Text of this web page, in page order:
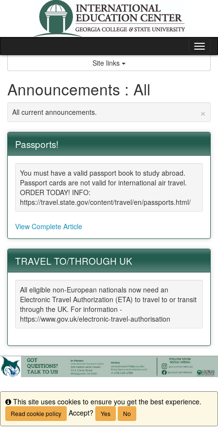
Site links
Announcements : All
×
All current announcements.
Passports!
You must have a valid passport book to study abroad.
Passport cards are not valid for international air travel.
ORDER TODAY! INFO:
https://travel.state.gov/content/travel/en/passports.html/
View Complete Article
TRAVEL TO/THROUGH UK
All eligible non-European nationals now need an
Electronic Travel Authorization (ETA) to travel to or transit
through the UK. For information -
https://www.gov.uk/electronic-travel-authorisation
Info
This site uses cookies to ensure you get the best experience.
Read cookie policy Accept? Yes No